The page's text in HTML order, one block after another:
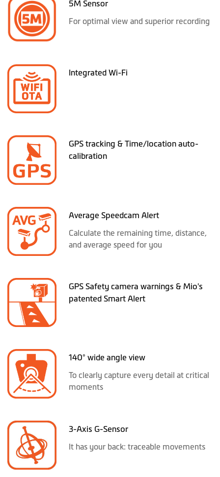
5M Sensor
For optimal view and superior recording
Integrated Wi-Fi
GPS tracking & Time/location auto-
calibration
Average Speedcam Alert
Calculate the remaining time, distance,
and average speed for you
GPS Safety camera warnings & Mio's
patented Smart Alert
140° wide angle view
To clearly capture every detail at critical
moments
3-Axis G-Sensor
It has your back: traceable movements